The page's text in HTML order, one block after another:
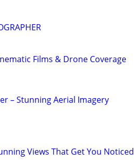
Films & Drone Coverage
– Stunning Aerial Imagery
Views That Get You Noticed